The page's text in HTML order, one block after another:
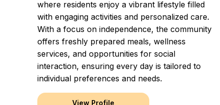
where residents enjoy a vibrant lifestyle filled
with engaging activities and personalized care.
With a focus on independence, the community
offers freshly prepared meals, wellness
services, and opportunities for social
interaction, ensuring every day is tailored to
individual preferences and needs.
View Profile